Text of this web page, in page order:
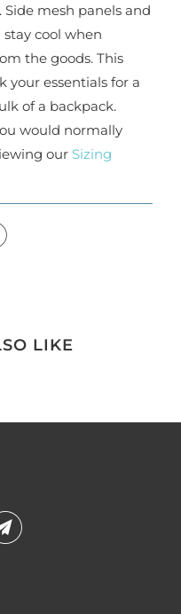
mesh panels and
cool when
the goods. This
your essentials for a
of a backpack.
would normally
our Sizing
LIKE